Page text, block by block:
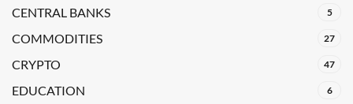
CENTRAL BANKS 5
COMMODITIES 27
CRYPTO 47
EDUCATION 6